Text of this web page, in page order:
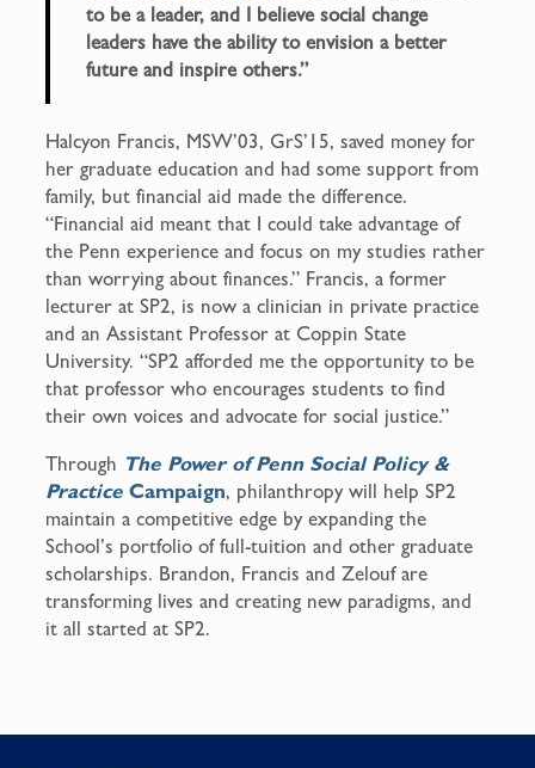
to be a leader, and I believe social change
leaders have the ability to envision a better
future and inspire others.”
Halcyon Francis, MSW’03, GrS’15, saved money for
her graduate education and had some support from
family, but financial aid made the difference.
“Financial aid meant that I could take advantage of
the Penn experience and focus on my studies rather
than worrying about finances.” Francis, a former
lecturer at SP2, is now a clinician in private practice
and an Assistant Professor at Coppin State
University. “SP2 afforded me the opportunity to be
that professor who encourages students to find
their own voices and advocate for social justice.”
Through The Power of Penn Social Policy &
Practice Campaign, philanthropy will help SP2
maintain a competitive edge by expanding the
School’s portfolio of full-tuition and other graduate
scholarships. Brandon, Francis and Zelouf are
transforming lives and creating new paradigms, and
it all started at SP2.